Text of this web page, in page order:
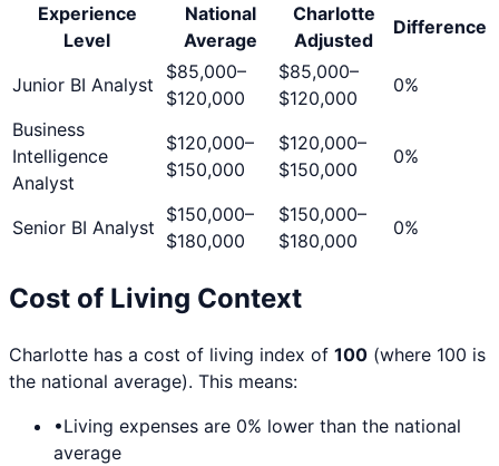
Experience
Level
National
Average
Charlotte
Adjusted
Difference
Junior BI Analyst
$85,000–
$120,000
$85,000–
$120,000
0%
Business
Intelligence
Analyst
$120,000–
$150,000
$120,000–
$150,000
0%
Senior BI Analyst
$150,000–
$180,000
$150,000–
$180,000
0%
Cost of Living Context
Charlotte has a cost of living index of 100 (where 100 is
the national average). This means:
•Living expenses are 0% lower than the national
average